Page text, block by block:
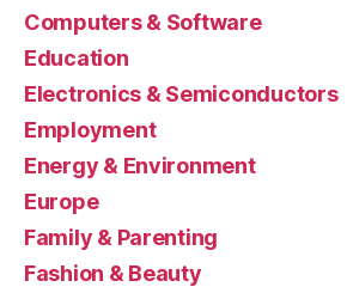
Computers & Software
Education
Electronics & Semiconductors
Employment
Energy & Environment
Europe
Family & Parenting
Fashion & Beauty